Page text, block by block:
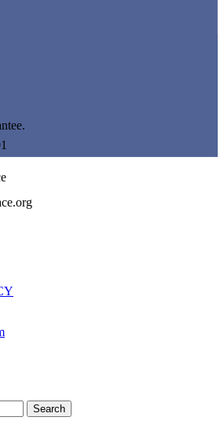
Search